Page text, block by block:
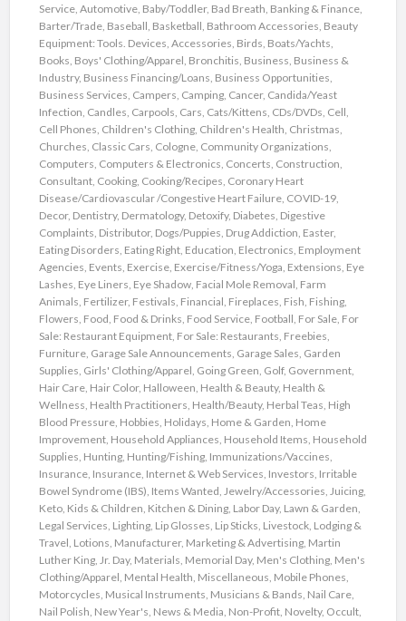
Service, Automotive, Baby/Toddler, Bad Breath, Banking & Finance,
Barter/Trade, Baseball, Basketball, Bathroom Accessories, Beauty
Equipment: Tools. Devices, Accessories, Birds, Boats/Yachts,
Books, Boys' Clothing/Apparel, Bronchitis, Business, Business &
Industry, Business Financing/Loans, Business Opportunities,
Business Services, Campers, Camping, Cancer, Candida/Yeast
Infection, Candles, Carpools, Cars, Cats/Kittens, CDs/DVDs, Cell,
Cell Phones, Children's Clothing, Children's Health, Christmas,
Churches, Classic Cars, Cologne, Community Organizations,
Computers, Computers & Electronics, Concerts, Construction,
Consultant, Cooking, Cooking/Recipes, Coronary Heart
Disease/Cardiovascular /Congestive Heart Failure, COVID-19,
Decor, Dentistry, Dermatology, Detoxify, Diabetes, Digestive
Complaints, Distributor, Dogs/Puppies, Drug Addiction, Easter,
Eating Disorders, Eating Right, Education, Electronics, Employment
Agencies, Events, Exercise, Exercise/Fitness/Yoga, Extensions, Eye
Lashes, Eye Liners, Eye Shadow, Facial Mole Removal, Farm
Animals, Fertilizer, Festivals, Financial, Fireplaces, Fish, Fishing,
Flowers, Food, Food & Drinks, Food Service, Football, For Sale, For
Sale: Restaurant Equipment, For Sale: Restaurants, Freebies,
Furniture, Garage Sale Announcements, Garage Sales, Garden
Supplies, Girls' Clothing/Apparel, Going Green, Golf, Government,
Hair Care, Hair Color, Halloween, Health & Beauty, Health &
Wellness, Health Practitioners, Health/Beauty, Herbal Teas, High
Blood Pressure, Hobbies, Holidays, Home & Garden, Home
Improvement, Household Appliances, Household Items, Household
Supplies, Hunting, Hunting/Fishing, Immunizations/Vaccines,
Insurance, Insurance, Internet & Web Services, Investors, Irritable
Bowel Syndrome (IBS), Items Wanted, Jewelry/Accessories, Juicing,
Keto, Kids & Children, Kitchen & Dining, Labor Day, Lawn & Garden,
Legal Services, Lighting, Lip Glosses, Lip Sticks, Livestock, Lodging &
Travel, Lotions, Manufacturer, Marketing & Advertising, Martin
Luther King, Jr. Day, Materials, Memorial Day, Men's Clothing, Men's
Clothing/Apparel, Mental Health, Miscellaneous, Mobile Phones,
Motorcycles, Musical Instruments, Musicians & Bands, Nail Care,
Nail Polish, New Year's, News & Media, Non-Profit, Novelty, Occult,